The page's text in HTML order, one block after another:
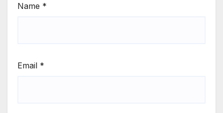
Name *
Email *